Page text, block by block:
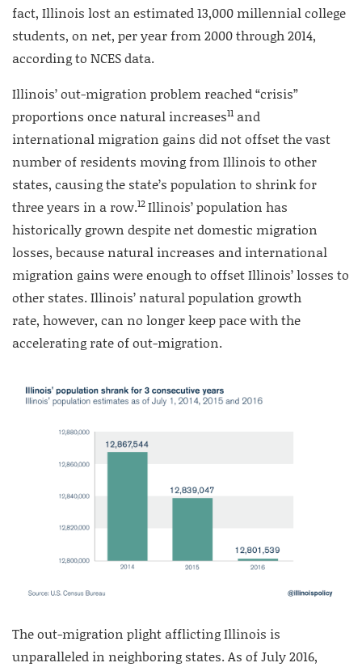
fact, Illinois lost an estimated 13,000 millennial college
students, on net, per year from 2000 through 2014,
according to NCES data.
Illinois’ out-migration problem reached “crisis”
proportions once natural increases11 and
international migration gains did not offset the vast
number of residents moving from Illinois to other
states, causing the state’s population to shrink for
three years in a row.12Illinois’ population has
historically grown despite net domestic migration
losses, because natural increases and international
migration gains were enough to offset Illinois’ losses to
other states. Illinois’ natural population growth
rate, however, can no longer keep pace with the
accelerating rate of out-migration.
The out-migration plight afflicting Illinois is
unparalleled in neighboring states. As of July 2016,